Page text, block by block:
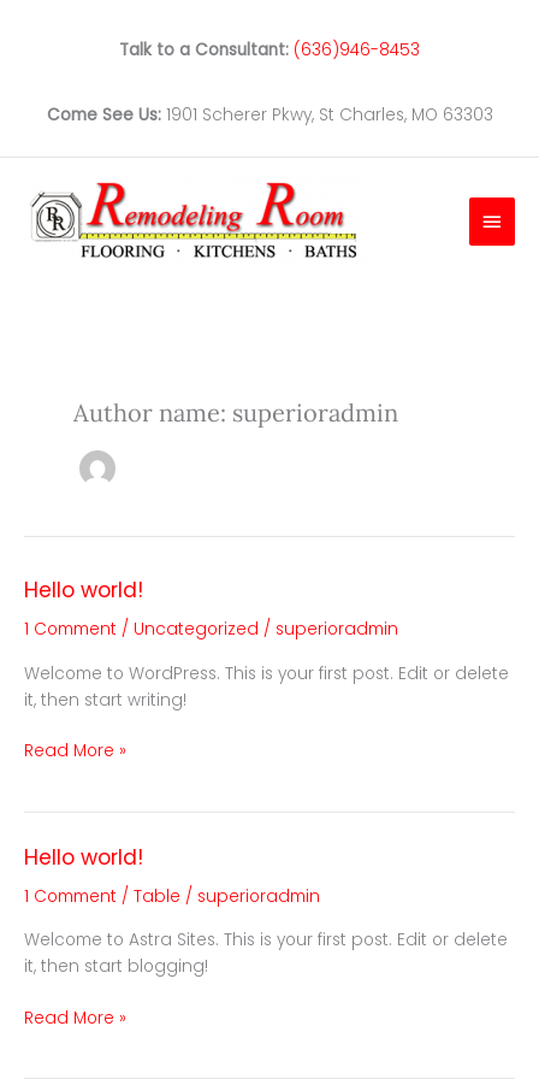
Talk to a Consultant: (636)946-8453
Come See Us: 1901 Scherer Pkwy, St Charles, MO 63303
Main
Author name: superioradmin
Hello world!
1 Comment / Uncategorized / superioradmin
Welcome to WordPress. This is your first post. Edit or delete
it, then start writing!
Hello
Read More »
Hello world!
1 Comment / Table / superioradmin
Welcome to Astra Sites. This is your first post. Edit or delete
it, then start blogging!
Hello
Read More »